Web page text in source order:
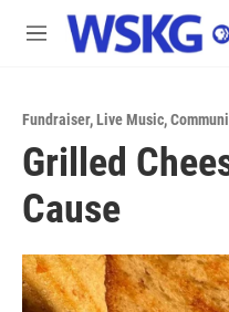
Skip to main content
M
Fundraiser,Live Music,
Grilled
Cause